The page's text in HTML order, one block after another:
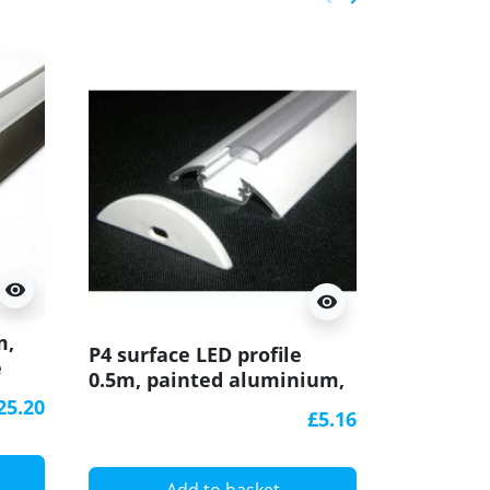
Previous
Next
visibility
visibility
P4 surface LED profile
0.5m, painted aluminium,
£5.16